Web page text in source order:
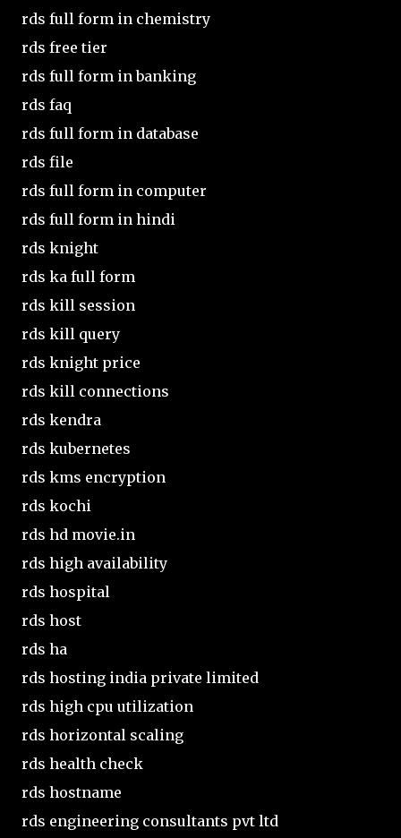
rds full form in chemistry
rds free tier
rds full form in banking
rds faq
rds full form in database
rds file
rds full form in computer
rds full form in hindi
rds knight
rds ka full form
rds kill session
rds kill query
rds knight price
rds kill connections
rds kendra
rds kubernetes
rds kms encryption
rds kochi
rds hd movie.in
rds high availability
rds hospital
rds host
rds ha
rds hosting india private limited
rds high cpu utilization
rds horizontal scaling
rds health check
rds hostname
rds engineering consultants pvt ltd